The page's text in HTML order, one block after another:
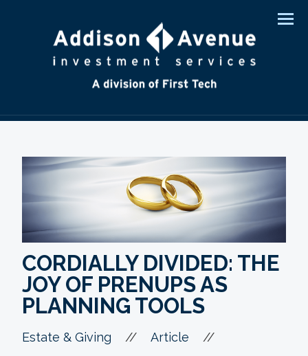
CORDIALLY DIVIDED: THE
JOY OF PRENUPS AS
PLANNING TOOLS
Estate & Giving // Article //